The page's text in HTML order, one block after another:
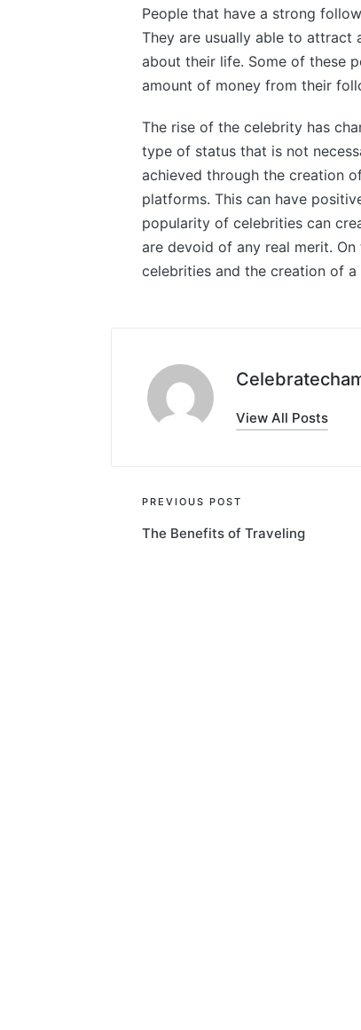
People that have a strong
They are usually able to attract
about their life. Some of these
amount of money from their
The rise of the celebrity has
type of status that is not
achieved through the creation
platforms. This can have
popularity of celebrities can
are devoid of any real merit.
celebrities and the creation of
View All Posts
Post
navigation
PREVIOUS POST
The Benefits of Traveling